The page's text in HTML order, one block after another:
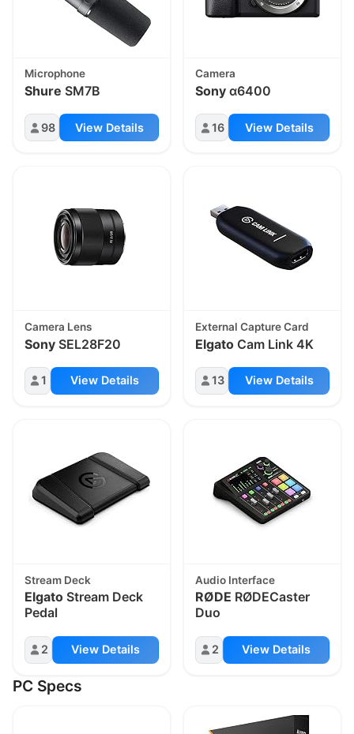
Microphone
Shure SM7B
98 View Details
Camera
Sony α6400
16 View Details
Camera Lens
Sony SEL28F20
1 View Details
External Capture Card
Elgato Cam Link 4K
13 View Details
Stream Deck
Elgato Stream Deck
Pedal
2 View Details
Audio Interface
RØDE RØDECaster
Duo
2 View Details
PC Specs